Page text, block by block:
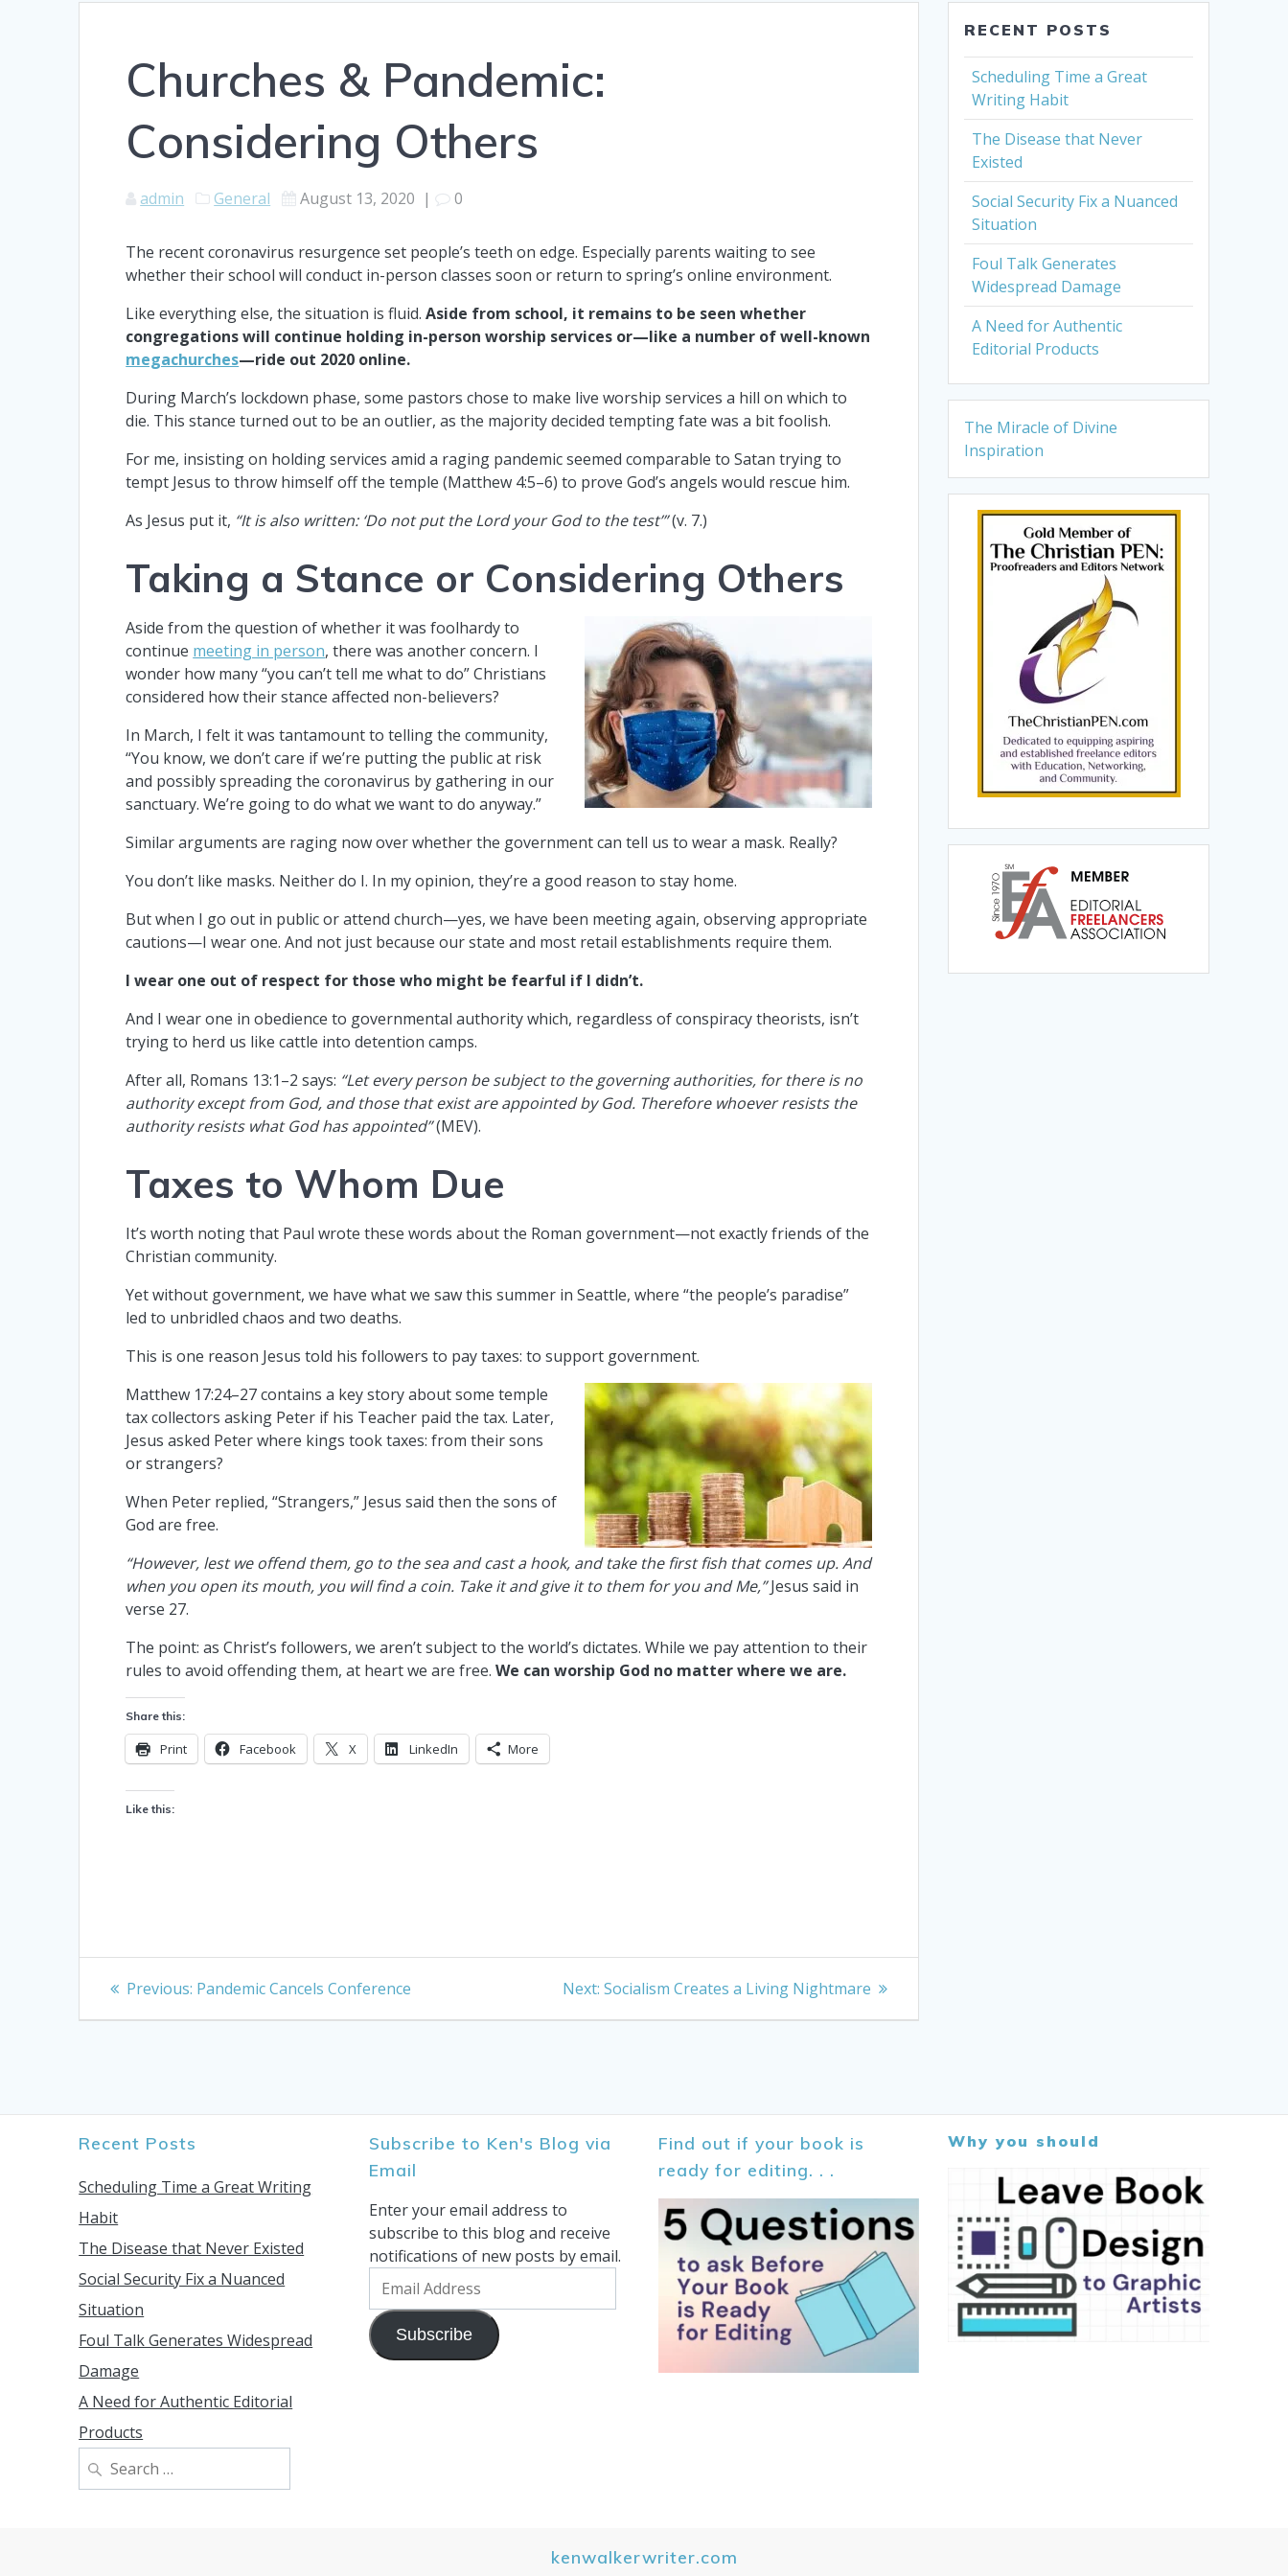
Churches & Pandemic:
Considering Others
admin General August 13, 2020 | 0
The recent coronavirus resurgence set people’s teeth on edge. Especially parents waiting to see
whether their school will conduct in-person classes soon or return to spring’s online environment.
Like everything else, the situation is fluid.Aside from school, it remains to be seen whether
congregations will continue holding in-person worship services or—like a number of well-known
megachurches—ride out 2020 online.
During March’s lockdown phase, some pastors chose to make live worship services a hill on which to
die. This stance turned out to be an outlier, as the majority decided tempting fate was a bit foolish.
For me, insisting on holding services amid a raging pandemic seemed comparable to Satan trying to
tempt Jesus to throw himself off the temple (Matthew 4:5–6) to prove God’s angels would rescue him.
As Jesus put it, “It is also written: ‘Do not put the Lord your God to the test’”(v. 7.)
Taking a Stance or Considering Others
Aside from the question of whether it was foolhardy to
continue meeting in person, there was another concern. I
wonder how many “you can’t tell me what to do” Christians
considered how their stance affected non-believers?
In March, I felt it was tantamount to telling the community,
“You know, we don’t care if we’re putting the public at risk
and possibly spreading the coronavirus by gathering in our
sanctuary. We’re going to do what we want to do anyway.”
Similar arguments are raging now over whether the government can tell us to wear a mask. Really?
You don’t like masks. Neither do I. In my opinion, they’re a good reason to stay home.
But when I go out in public or attend church—yes, we have been meeting again, observing appropriate
cautions—I wear one. And not just because our state and most retail establishments require them.
I wear one out of respect for those who might be fearful if I didn’t.
And I wear one in obedience to governmental authority which, regardless of conspiracy theorists, isn’t
trying to herd us like cattle into detention camps.
After all, Romans 13:1–2 says: “Let every person be subject to the governing authorities, for there is no
authority except from God, and those that exist are appointed by God. Therefore whoever resists the
authority resists what God has appointed”(MEV).
Taxes to Whom Due
It’s worth noting that Paul wrote these words about the Roman government—not exactly friends of the
Christian community.
Yet without government, we have what we saw this summer in Seattle, where “the people’s paradise”
led to unbridled chaos and two deaths.
This is one reason Jesus told his followers to pay taxes: to support government.
Matthew 17:24–27 contains a key story about some temple
tax collectors asking Peter if his Teacher paid the tax. Later,
Jesus asked Peter where kings took taxes: from their sons
or strangers?
When Peter replied, “Strangers,” Jesus said then the sons of
God are free.
“However, lest we offend them, go to the sea and cast a hook, and take the first fish that comes up. And
when you open its mouth, you will find a coin. Take it and give it to them for you and Me,”Jesus said in
verse 27.
The point: as Christ’s followers, we aren’t subject to the world’s dictates. While we pay attention to their
rules to avoid offending them, at heart we are free. We can worship God no matter where we are.
Share this:
Print Facebook X LinkedIn More
Like this:
Post
navigation
Previous: Previous
Pandemic Cancels Conference Next: Next
Socialism Creates a Living Nightmare
RECENT POSTS
Scheduling Time a Great
Writing Habit
The Disease that Never
Existed
Social Security Fix a Nuanced
Situation
Foul Talk Generates
Widespread Damage
A Need for Authentic
Editorial Products
The Miracle of Divine
Inspiration
Recent Posts
Scheduling Time a Great Writing
Habit
The Disease that Never Existed
Social Security Fix a Nuanced
Situation
Foul Talk Generates Widespread
Damage
A Need for Authentic Editorial
Products
Search
for:
Subscribe to Ken's Blog via
Email
Enter your email address to
subscribe to this blog and receive
notifications of new posts by email.
Email
Subscribe
Find out if your book is
ready for editing. . .
Why you should
kenwalkerwriter.com